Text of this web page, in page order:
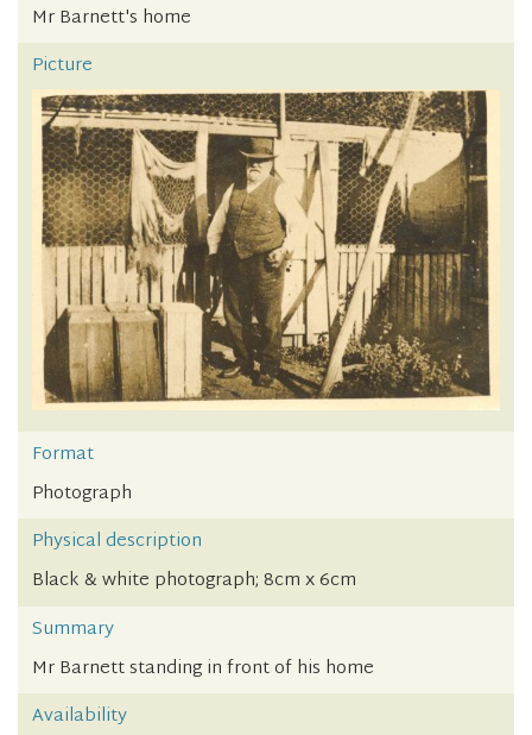
Mr Barnett's home
Picture
Format
Photograph
Physical description
Black & white photograph; 8cm x 6cm
Summary
Mr Barnett standing in front of his home
Availability